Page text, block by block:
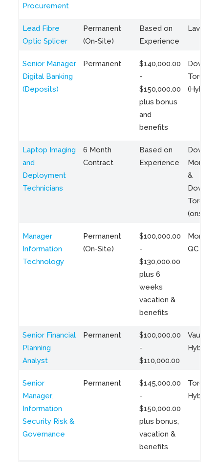
Procurement
Lead Fibre
Optic Splicer
Permanent
(On-Site)
Based on
Experience
Laval,
Senior Manager
Digital Banking
(Deposits)
Permanent
$140,000.00
-
$150,000.00
plus bonus
and
benefits
Toronto
(Hybrid)
Laptop Imaging
and
Deployment
Technicians
6 Month
Contract
Based on
Experience
Montreal
&
Toronto
(onsite)
Manager
Information
Technology
Permanent
(On-Site)
$100,000.00
-
$130,000.00
plus 6
weeks
vacation &
benefits
QC
Senior Financial
Planning
Analyst
Permanent
$100,000.00
-
$110,000.00
Vaughan
Hybrid
Senior
Manager,
Information
Security Risk &
Governance
Permanent
$145,000.00
-
$150,000.00
plus bonus,
vacation &
benefits
Toronto
Hybrid